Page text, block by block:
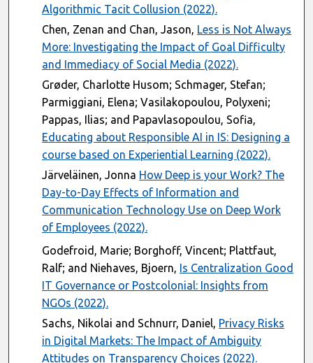
Algorithmic Tacit Collusion (2022).
Chen, Zenan and Chan, Jason, Less is Not Always
More: Investigating the Impact of Goal Difficulty
and Immediacy of Social Media (2022).
Grøder, Charlotte Husom; Schmager, Stefan;
Parmiggiani, Elena; Vasilakopoulou, Polyxeni;
Pappas, Ilias; and Papavlasopoulou, Sofia,
Educating about Responsible AI in IS: Designing a
course based on Experiential Learning (2022).
Järveläinen, Jonna How Deep is your Work? The
Day-to-Day Effects of Information and
Communication Technology Use on Deep Work
of Employees (2022).
Godefroid, Marie; Borghoff, Vincent; Plattfaut,
Ralf; and Niehaves, Bjoern, Is Centralization Good
IT Governance or Postcolonial: Insights from
NGOs (2022).
Sachs, Nikolai and Schnurr, Daniel, Privacy Risks
in Digital Markets: The Impact of Ambiguity
Attitudes on Transparency Choices (2022).